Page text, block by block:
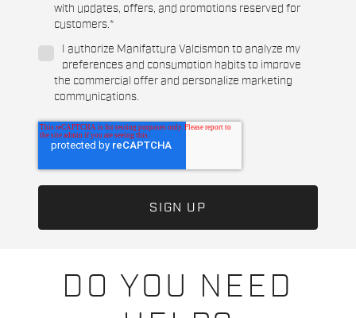
DO YOU NEED
with updates, offers, and promotions reserved for
customers.*
I authorize Manifattura Valcismon to analyze my
preferences and consumption habits to improve
the commercial offer and personalize marketing
communications.